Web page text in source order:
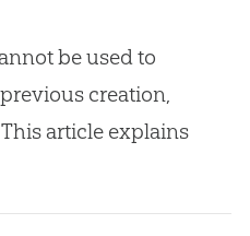
be used to
creation,
article explains